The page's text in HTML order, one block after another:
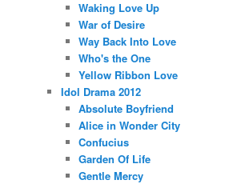
Waking Love Up
War of Desire
Way Back Into Love
Who's the One
Yellow Ribbon Love
Idol Drama 2012
Absolute Boyfriend
Alice in Wonder City
Confucius
Garden Of Life
Gentle Mercy